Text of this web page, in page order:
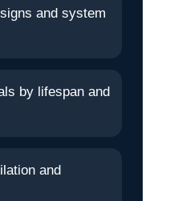
and system
by lifespan and
and